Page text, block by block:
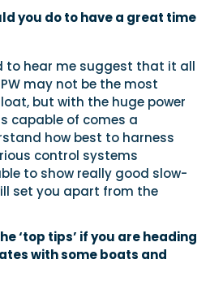
you do to have a great time
to hear me suggest that it all
may not be the most
but with the huge power
capable of comes a
how best to harness
control systems
to show really good slow-
set you apart from the
‘top tips’ if you are heading
with some boats and